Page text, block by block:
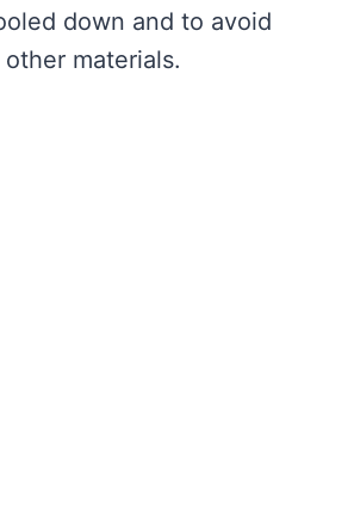
down and to avoid
materials.